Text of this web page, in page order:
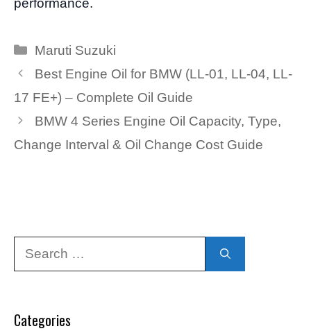
performance.
Categories
Maruti Suzuki
Best Engine Oil for BMW (LL-01, LL-04, LL-
17 FE+) – Complete Oil Guide
BMW 4 Series Engine Oil Capacity, Type,
Change Interval & Oil Change Cost Guide
Categories